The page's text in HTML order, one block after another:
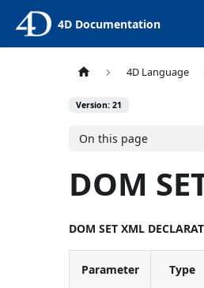
4D Documentation
4D Language
Version: 21
On this page
DOM
DOM SET XML
Parameter Type